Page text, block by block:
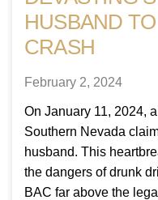
HUSBAND
CRASH
February 2, 2024
On January 11, 2024,
Southern Nevada
husband. This
the dangers of drunk
BAC far above the